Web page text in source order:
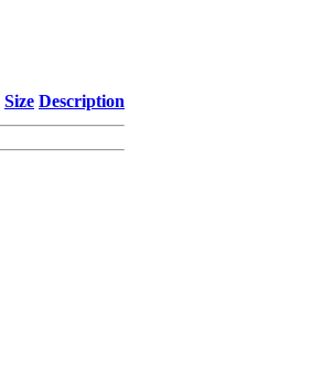
Size Description